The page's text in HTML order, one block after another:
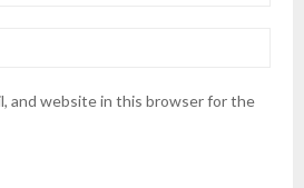
and website in this browser for the